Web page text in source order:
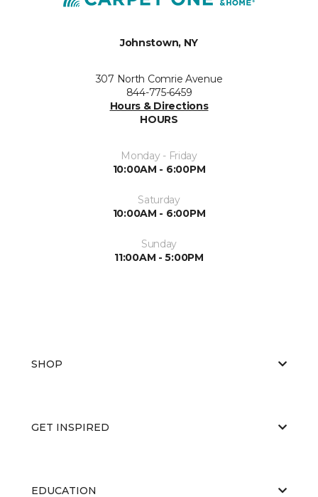
Johnstown, NY
307 North Comrie Avenue
844-775-6459
Hours & Directions
HOURS
Monday - Friday
10:00AM - 6:00PM
Saturday
10:00AM - 6:00PM
Sunday
11:00AM - 5:00PM
SHOP
GET INSPIRED
EDUCATION